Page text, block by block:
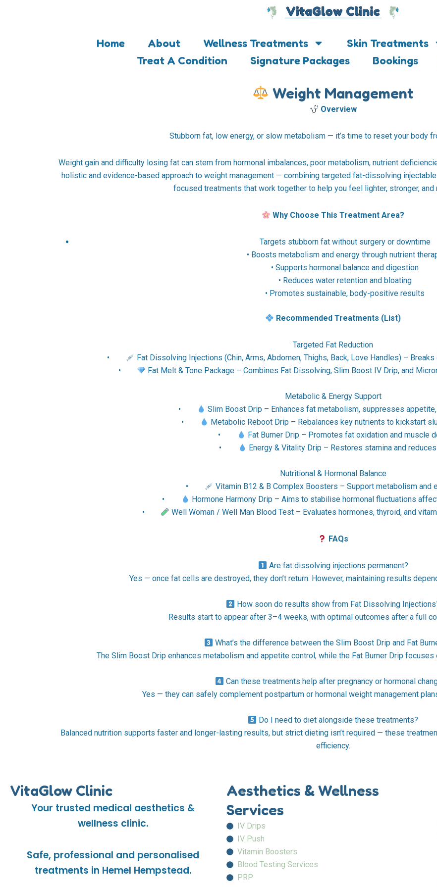
Home About Wellness Treatments Skin Treatments
Treat A Condition
Signature Packages Bookings
Weight Management
Overview
Stubborn fat, low energy, or slow metabolism — it’s time to reset your body
Weight gain and difficulty losing fat can stem from hormonal imbalances, poor metabolism, nutrient
holistic and evidence-based approach to weight management — combining targeted fat-dissolving
focused treatments that work together to help you feel lighter, stronger, and
Why Choose This Treatment Area?
Targets stubborn fat without surgery or downtime
• Boosts metabolism and energy through nutrient
• Supports hormonal balance and digestion
• Reduces water retention and bloating
• Promotes sustainable, body-positive results
Recommended Treatments (List)
Targeted Fat Reduction
•
Fat Dissolving Injections (Chin, Arms, Abdomen, Thighs, Back, Love Handles) –
•
Fat Melt & Tone Package – Combines Fat Dissolving, Slim Boost IV Drip, and
Metabolic & Energy Support
•
Slim Boost Drip – Enhances fat metabolism, suppresses
•
Metabolic Reboot Drip – Rebalances key nutrients to kickstart
•
Fat Burner Drip – Promotes fat oxidation and muscle
•
Energy & Vitality Drip – Restores stamina and
Nutritional & Hormonal Balance
•
Vitamin B12 & B Complex Boosters – Support metabolism and
•
Hormone Harmony Drip – Aims to stabilise hormonal fluctuations
•
Well Woman / Well Man Blood Test – Evaluates hormones, thyroid, and
FAQs
Are fat dissolving injections permanent?
Yes — once fat cells are destroyed, they don’t return. However, maintaining results
How soon do results show from Fat Dissolving
Results start to appear after 3–4 weeks, with optimal outcomes after a full
What’s the difference between the Slim Boost Drip and Fat
The Slim Boost Drip enhances metabolism and appetite control, while the Fat Burner Drip
Can these treatments help after pregnancy or hormonal
Yes — they can safely complement postpartum or hormonal weight management
Do I need to diet alongside these treatments?
Balanced nutrition supports faster and longer-lasting results, but strict dieting isn’t required — these
efficiency.
VitaGlow Clinic
Your trusted medical aesthetics &
wellness clinic.
Safe, professional and personalised
treatments in Hemel Hempstead.
Aesthetics & Wellness
Services
IV Drips
IV Push
Vitamin Boosters
Blood Testing Services
PRP